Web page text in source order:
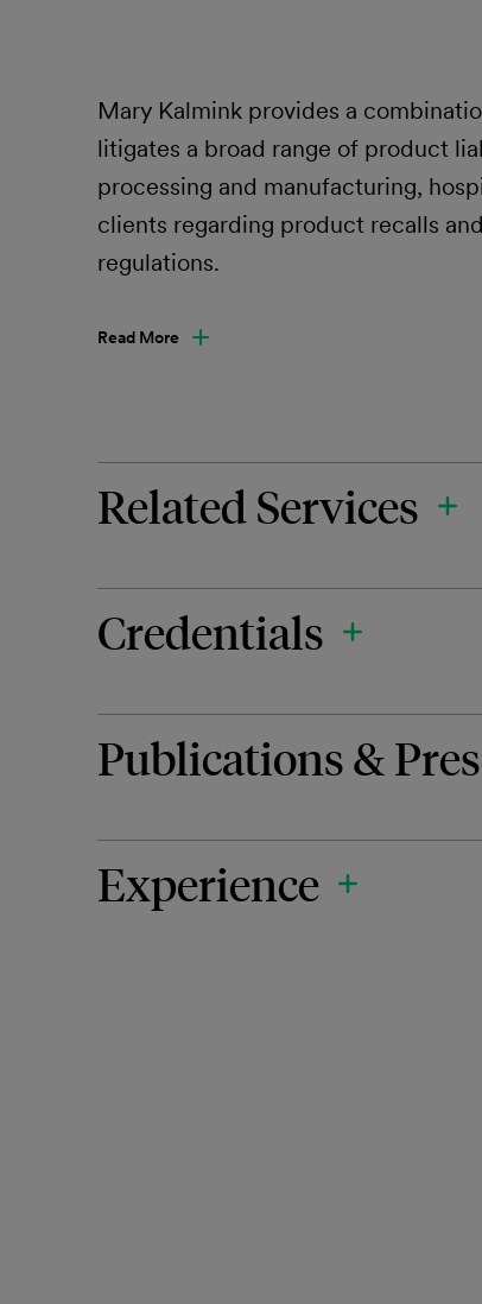
Mary Kalmink provides a
litigates a broad range of product
processing and manufacturing,
clients regarding product recalls
regulations.
Read More
Related Services
Credentials
Publications &
Experience